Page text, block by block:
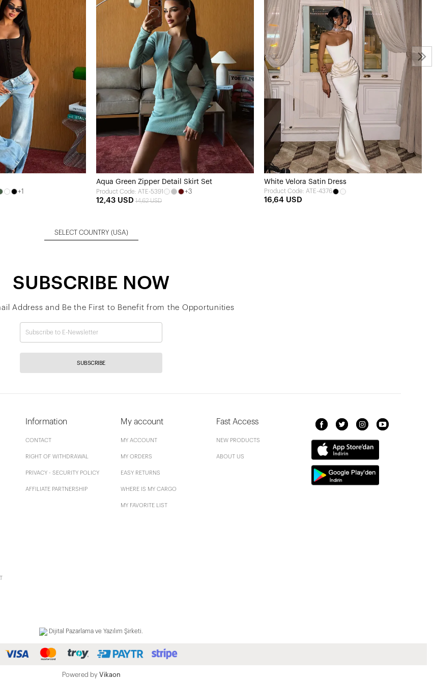
+1
Aqua Green Zipper Detail Skirt Set
Product Code: ATE-5391 +3
12,43 USD 14,62 USD
White Velora Satin Dress
Product Code: ATE-4376
16,64 USD
SELECT COUNTRY (USA)
SUBSCRIBE NOW
Address and Be the First to Benefit from the Opportunities
SUBSCRIBE
Information
CONTACT
RIGHT OF WITHDRAWAL
PRIVACY - SECURITY POLICY
AFFILIATE PARTNERSHIP
My account
MY ACCOUNT
MY ORDERS
EASY RETURNS
WHERE IS MY CARGO
MY FAVORITE LIST
Fast Access
NEW PRODUCTS
ABOUT US
Dijital Pazarlama ve Yazılım Şirketi.
Powered by Vikaon